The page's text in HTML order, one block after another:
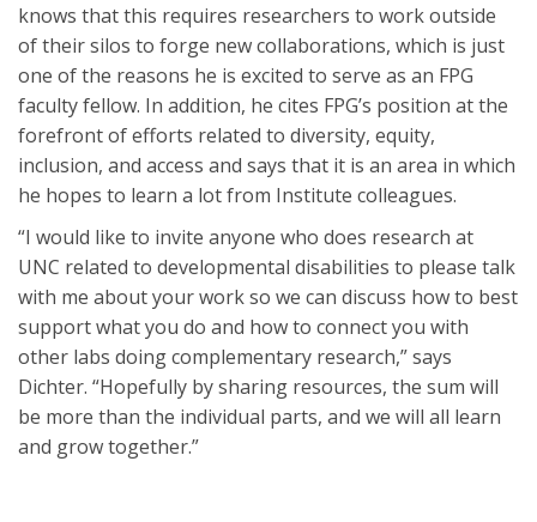
knows that this requires researchers to work outside
of their silos to forge new collaborations, which is just
one of the reasons he is excited to serve as an FPG
faculty fellow. In addition, he cites FPG’s position at the
forefront of efforts related to diversity, equity,
inclusion, and access and says that it is an area in which
he hopes to learn a lot from Institute colleagues.
“I would like to invite anyone who does research at
UNC related to developmental disabilities to please talk
with me about your work so we can discuss how to best
support what you do and how to connect you with
other labs doing complementary research,” says
Dichter. “Hopefully by sharing resources, the sum will
be more than the individual parts, and we will all learn
and grow together.”